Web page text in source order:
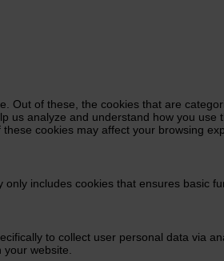
of these, the cookies that are
analyze and understand how you
cookies may affect your browsing
includes cookies that ensures basic
to collect user personal data via
website.